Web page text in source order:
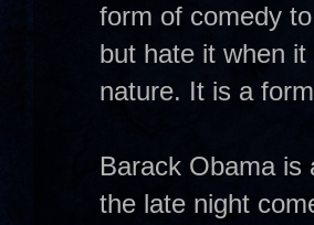
form of comedy
but hate it when
nature. It is a
Barack Obama is
the late night